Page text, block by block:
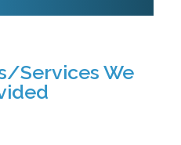
Services We